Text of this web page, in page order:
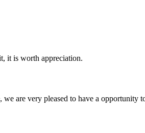
it is worth appreciation.
are very pleased to have a opportunity